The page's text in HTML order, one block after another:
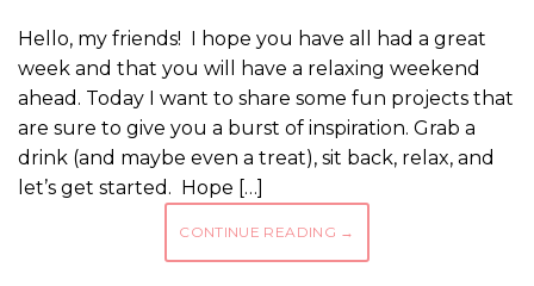
Hello, my friends! I hope you have all had a great
week and that you will have a relaxing weekend
ahead. Today I want to share some fun projects that
are sure to give you a burst of inspiration. Grab a
drink (and maybe even a treat), sit back, relax, and
let’s get started. Hope […]
CONTINUE READING →